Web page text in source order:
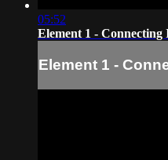
05:52
Element 1 -
Element 1 -